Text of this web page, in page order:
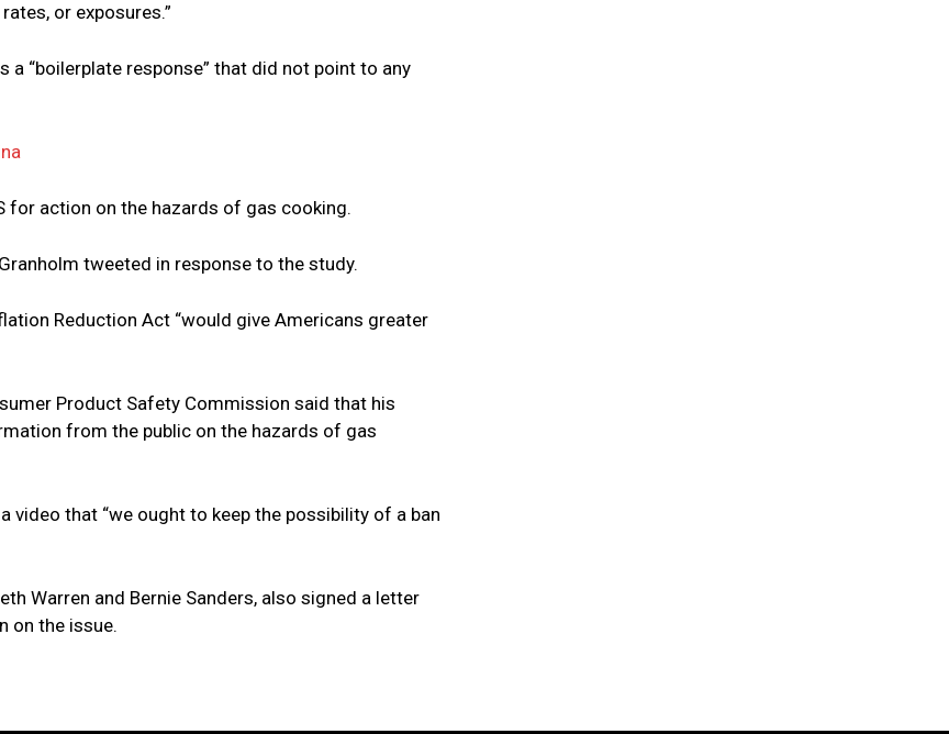
or exposures.”
a “boilerplate response” that did not point to any
for action on the hazards of gas cooking.
tweeted in response to the study.
Reduction Act “would give Americans greater
Product Safety Commission said that his
from the public on the hazards of gas
video that “we ought to keep the possibility of a ban
Warren and Bernie Sanders, also signed a letter
on the issue.